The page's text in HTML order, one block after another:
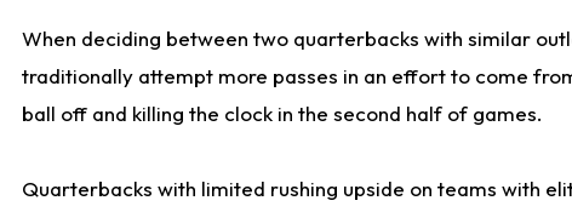
When deciding between two quarterbacks with similar
traditionally attempt more passes in an effort to come
ball off and killing the clock in the second half of games.
Quarterbacks with limited rushing upside on teams with